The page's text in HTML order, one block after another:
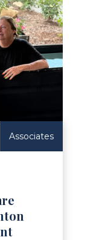
Associates